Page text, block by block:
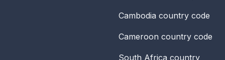
Cambodia country code
Cameroon country code
South Africa country